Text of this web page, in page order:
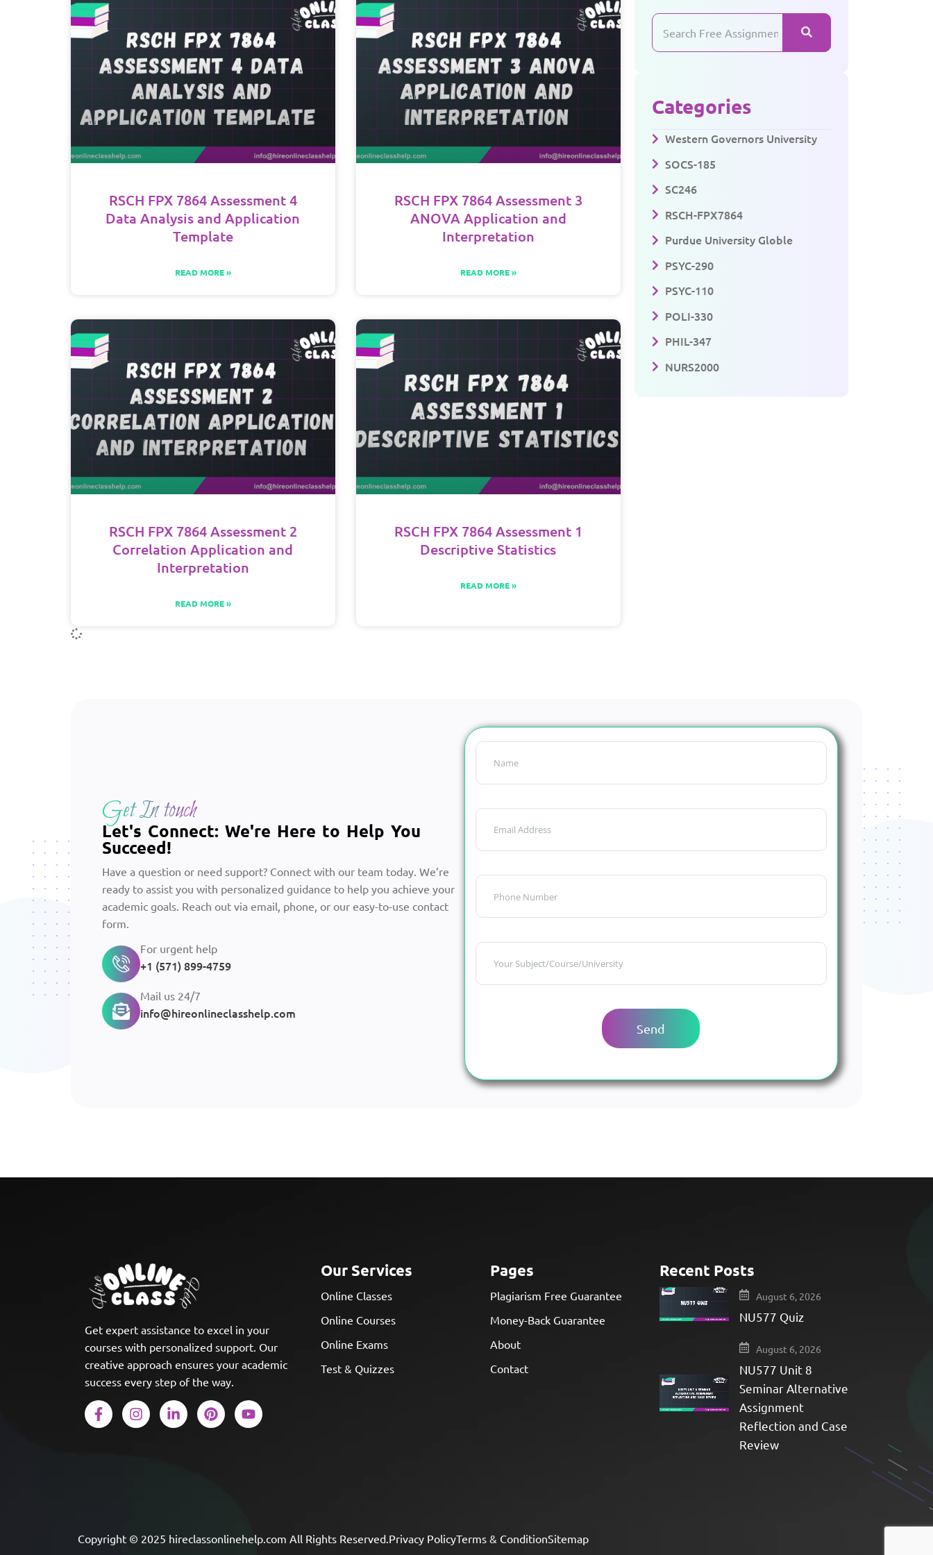
RSCH FPX 7864 Assessment 4
Data Analysis and Application
Template
READ MORE »
RSCH FPX 7864 Assessment 3
ANOVA Application and
Interpretation
READ MORE »
RSCH FPX 7864 Assessment 2
Correlation Application and
Interpretation
READ MORE »
RSCH FPX 7864 Assessment 1
Descriptive Statistics
READ MORE »
Categories
Western Governors University
SOCS-185
SC246
RSCH-FPX7864
Purdue University Globle
PSYC-290
PSYC-110
POLI-330
PHIL-347
NURS2000
Get In touch
Let's Connect: We're Here to Help You
Succeed!
Have a question or need support? Connect with our team today. We’re
ready to assist you with personalized guidance to help you achieve your
academic goals. Reach out via email, phone, or our easy-to-use contact
form.
For urgent help
+1 (571) 899-4759
Mail us 24/7
info@hireonlineclasshelp.com
Get expert assistance to excel in your
courses with personalized support. Our
creative approach ensures your academic
success every step of the way.
Our Services
Online Classes
Online Courses
Online Exams
Test & Quizzes
Pages
Plagiarism Free Guarantee
Money-Back Guarantee
About
Contact
Recent Posts
August 6, 2026
NU577 Quiz
August 6, 2026
NU577 Unit 8
Seminar Alternative
Assignment
Reflection and Case
Review
Copyright © 2025 hireclassonlinehelp.com All Rights Reserved. Privacy PolicyTerms & ConditionSitemap